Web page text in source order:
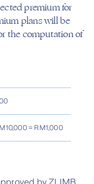
premium for
plans will be
the computation of
= RM1,000
by ZLIMB